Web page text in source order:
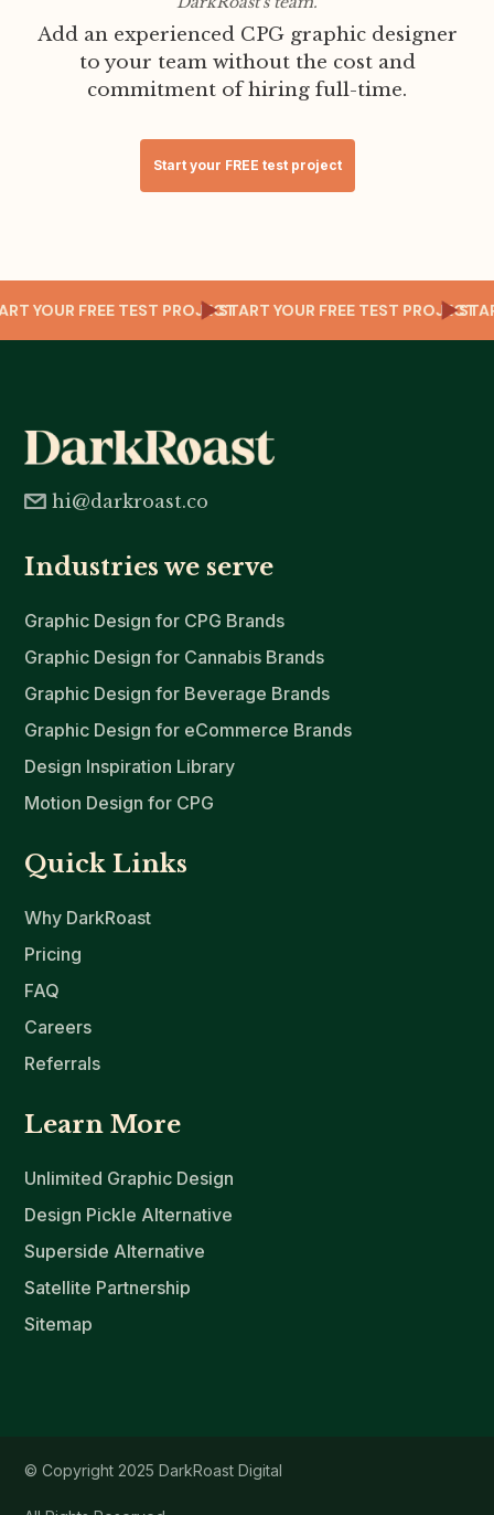
Add an experienced CPG graphic designer
to your team without the cost and
commitment of hiring full-time.
Start your FREE test project
YOUR FREE TEST PROJECTSTART YOUR FREE TEST PROJECT
hi@darkroast.co
Industries we serve
Graphic Design for CPG Brands
Graphic Design for Cannabis Brands
Graphic Design for Beverage Brands
Graphic Design for eCommerce Brands
Design Inspiration Library
Motion Design for CPG
Quick Links
Why DarkRoast
Pricing
FAQ
Careers
Referrals
Learn More
Unlimited Graphic Design
Design Pickle Alternative
Superside Alternative
Satellite Partnership
Sitemap
© Copyright 2025 DarkRoast Digital